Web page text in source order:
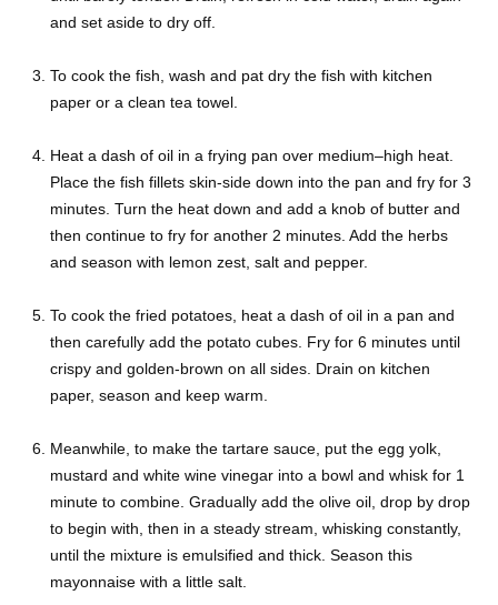
and set aside to dry off.
To cook the fish, wash and pat dry the fish with kitchen
paper or a clean tea towel.
Heat a dash of oil in a frying pan over medium–high heat.
Place the fish fillets skin-side down into the pan and fry for 3
minutes. Turn the heat down and add a knob of butter and
then continue to fry for another 2 minutes. Add the herbs
and season with lemon zest, salt and pepper.
To cook the fried potatoes, heat a dash of oil in a pan and
then carefully add the potato cubes. Fry for 6 minutes until
crispy and golden-brown on all sides. Drain on kitchen
paper, season and keep warm.
Meanwhile, to make the tartare sauce, put the egg yolk,
mustard and white wine vinegar into a bowl and whisk for 1
minute to combine. Gradually add the olive oil, drop by drop
to begin with, then in a steady stream, whisking constantly,
until the mixture is emulsified and thick. Season this
mayonnaise with a little salt.